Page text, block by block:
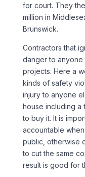
for court. They
million in
Brunswick.
Contractors that
danger to anyone
projects. Here a
kinds of safety
injury to anyone
house including a
to buy it. It is
accountable
public, otherwise
to cut the same
result is good for